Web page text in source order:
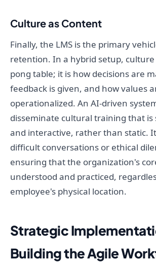
Culture as Content
Finally, the LMS is the primary
retention. In a hybrid setup,
pong table; it is how decisions are
feedback is given, and how values
operationalized. An AI-driven
disseminate cultural training that is
and interactive, rather than static.
difficult conversations or ethical
ensuring that the organization's
understood and practiced,
employee's physical location.
Strategic
Building the Agile